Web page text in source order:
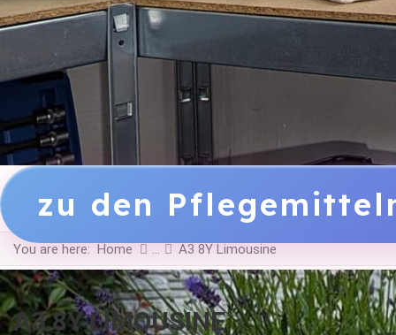
zu den
You are here: Home A3 8Y Limousine
A3 8Y LIMOUSINE